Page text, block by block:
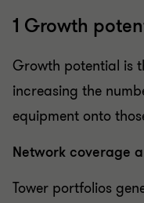
1 Growth
Growth potential is
increasing the
equipment onto
Network coverage
Tower portfolios